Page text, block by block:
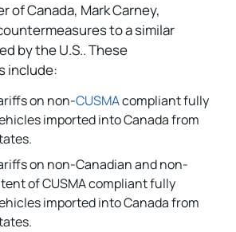
of Canada, Mark Carney,
to a similar
by the U.S.. These
include:
on non-CUSMAcompliant fully
imported into Canada from
on non-Canadian and non-
of CUSMA compliant fully
imported into Canada from